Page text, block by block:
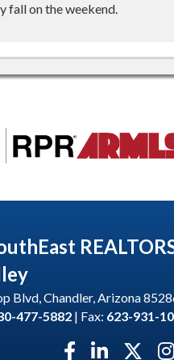
fall on the weekend.
Blvd, Chandler, Arizona
477-5882 | Fax: 623-931-
Facebook icon
LinkedIn icon
Twitter